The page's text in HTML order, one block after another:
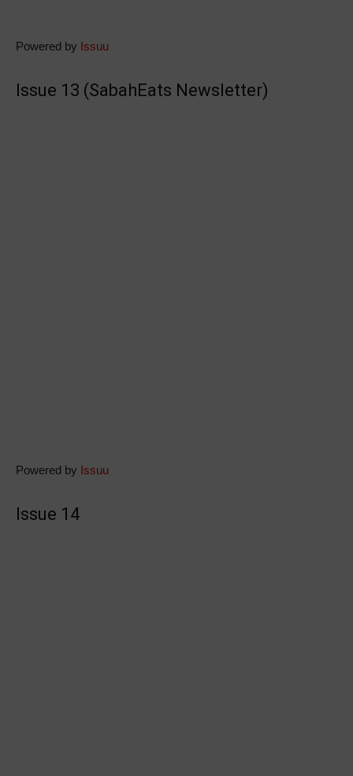
Powered by Issuu
Issue 13 (SabahEats Newsletter)
Powered by Issuu
Issue 14